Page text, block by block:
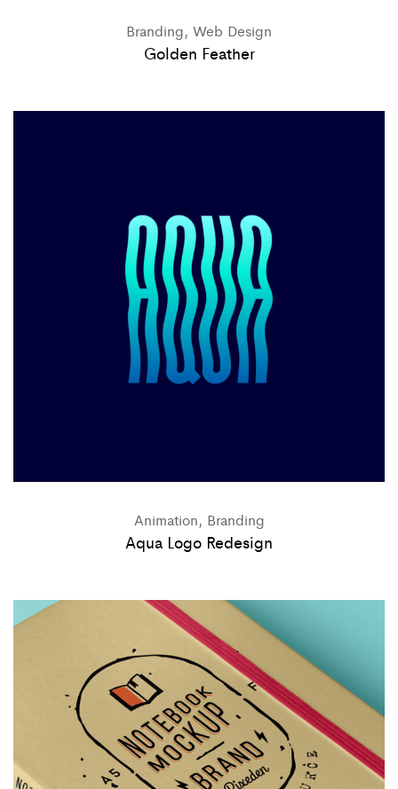
Branding, Web Design
Golden Feather
Animation, Branding
Aqua Logo Redesign